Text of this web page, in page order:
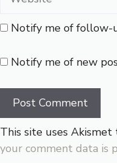
Notify me of follow-
Notify me of new
This site uses Akismet
your comment data is